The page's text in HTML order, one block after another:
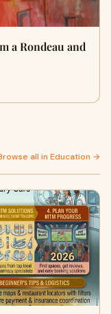
a Rondeau and
all in Education →